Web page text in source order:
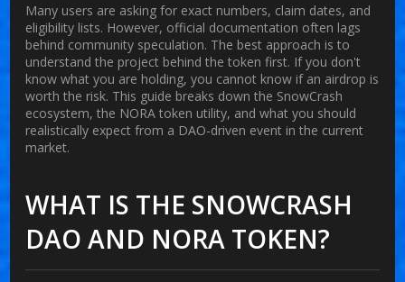
Many users are asking for exact numbers, claim dates, and
eligibility lists. However, official documentation often lags
behind community speculation. The best approach is to
understand the project behind the token first. If you don't
know what you are holding, you cannot know if an airdrop is
worth the risk. This guide breaks down the SnowCrash
ecosystem, the NORA token utility, and what you should
realistically expect from a DAO-driven event in the current
market.
WHAT IS THE SNOWCRASH
DAO AND NORA TOKEN?